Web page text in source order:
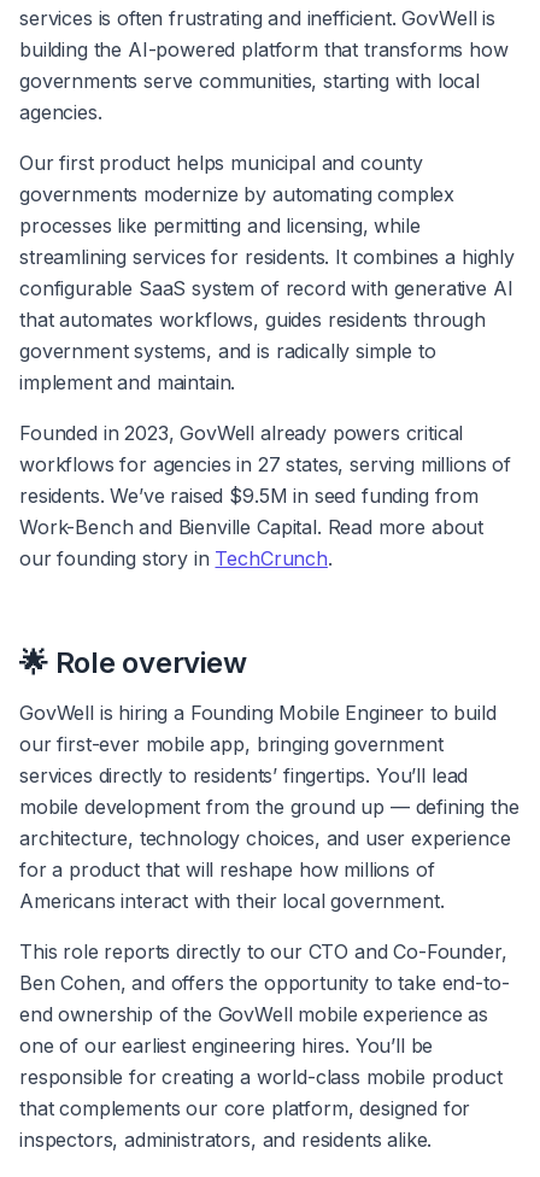
services is often frustrating and inefficient. GovWell is
building the AI-powered platform that transforms how
governments serve communities, starting with local
agencies.
Our first product helps municipal and county
governments modernize by automating complex
processes like permitting and licensing, while
streamlining services for residents. It combines a highly
configurable SaaS system of record with generative AI
that automates workflows, guides residents through
government systems, and is radically simple to
implement and maintain.
Founded in 2023, GovWell already powers critical
workflows for agencies in 27 states, serving millions of
residents. We’ve raised $9.5M in seed funding from
Work-Bench and Bienville Capital. Read more about
our founding story in TechCrunch.
🌟 Role overview
GovWell is hiring a Founding Mobile Engineer to build
our first-ever mobile app, bringing government
services directly to residents’ fingertips. You’ll lead
mobile development from the ground up — defining the
architecture, technology choices, and user experience
for a product that will reshape how millions of
Americans interact with their local government.
This role reports directly to our CTO and Co-Founder,
Ben Cohen, and offers the opportunity to take end-to-
end ownership of the GovWell mobile experience as
one of our earliest engineering hires. You’ll be
responsible for creating a world-class mobile product
that complements our core platform, designed for
inspectors, administrators, and residents alike.